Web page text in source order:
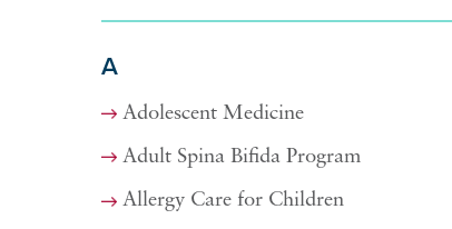
A
Adolescent Medicine
Adult Spina Bifida Program
Allergy Care for Children